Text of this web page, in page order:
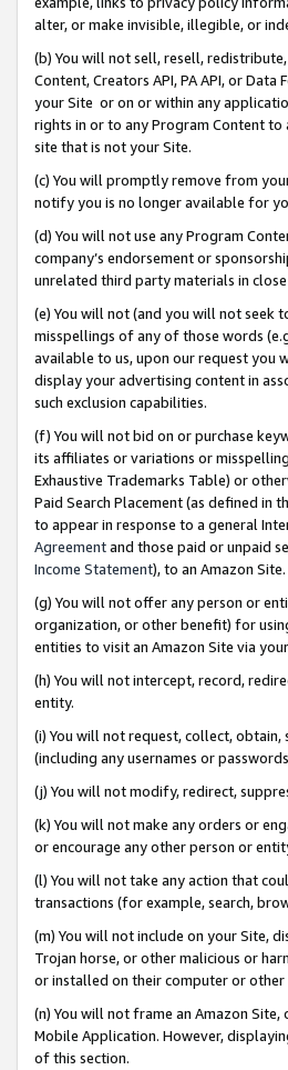
alter, or make invisible, illegible, or
(b) You will not sell, resell,
Content, Creators API, PA API, or
your Site or on or within any
rights in or to any Program Content
site that is not your Site.
(c) You will promptly remove from
notify you is no longer available for
(d) You will not use any Program
company’s endorsement or
unrelated third party materials in
(e) You will not (and you will not seek
misspellings of any of those words
available to us, upon our request you
display your advertising content in
such exclusion capabilities.
(f) You will not bid on or purchase
its affiliates or variations or
Exhaustive Trademarks Table) or
Paid Search Placement (as defined in
to appear in response to a general
Agreementand those paid or unpaid
Income Statement), to an Amazon Site.
(g) You will not offer any person or
organization, or other benefit) for
entities to visit an Amazon Site via
(h) You will not intercept, record,
entity.
(i) You will not request, collect, obtain,
(including any usernames or
(j) You will not modify, redirect,
(k) You will not make any orders or
or encourage any other person or
(l) You will not take any action that
transactions (for example, search,
(m) You will not include on your Site,
Trojan horse, or other malicious or
or installed on their computer or other
(n) You will not frame an Amazon
Mobile Application. However,
of this section.